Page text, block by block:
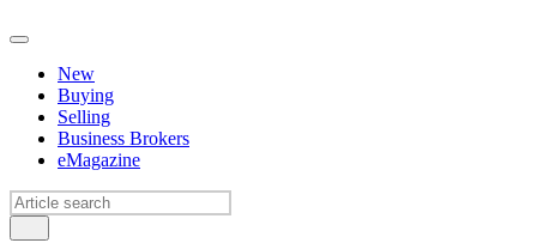
New
Buying
Selling
Business Brokers
eMagazine